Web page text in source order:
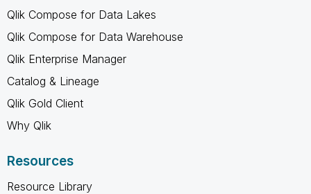
Qlik Compose for Data Lakes
Qlik Compose for Data Warehouse
Qlik Enterprise Manager
Catalog & Lineage
Qlik Gold Client
Why Qlik
Resources
Resource Library